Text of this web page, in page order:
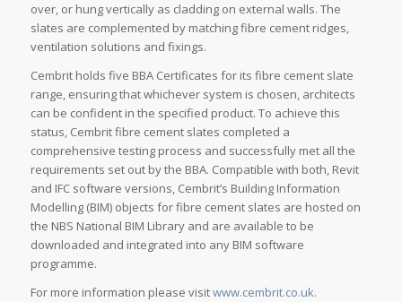
over, or hung vertically as cladding on external walls. The
slates are complemented by matching fibre cement ridges,
ventilation solutions and fixings.
Cembrit holds five BBA Certificates for its fibre cement slate
range, ensuring that whichever system is chosen, architects
can be confident in the specified product. To achieve this
status, Cembrit fibre cement slates completed a
comprehensive testing process and successfully met all the
requirements set out by the BBA. Compatible with both, Revit
and IFC software versions, Cembrit’s Building Information
Modelling (BIM) objects for fibre cement slates are hosted on
the NBS National BIM Library and are available to be
downloaded and integrated into any BIM software
programme.
For more information please visitwww.cembrit.co.uk.